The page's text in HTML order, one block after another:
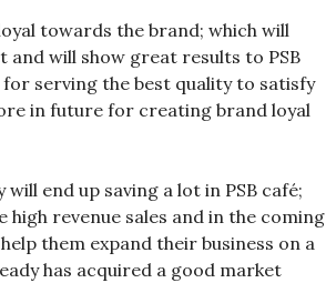
towards the brand; which will
will show great results to PSB
serving the best quality to satisfy
in future for creating brand loyal
end up saving a lot in PSB café;
revenue sales and in the coming
them expand their business on a
has acquired a good market